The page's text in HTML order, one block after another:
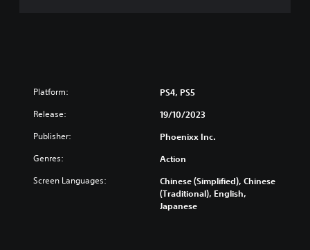
Platform: PS4, PS5
Release: 19/10/2023
Publisher: Phoenixx Inc.
Genres: Action
Screen Languages:
Chinese (Simplified), Chinese
(Traditional), English,
Japanese